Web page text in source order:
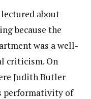
about
because the
was a well-
criticism. On
Judith Butler
performativity of